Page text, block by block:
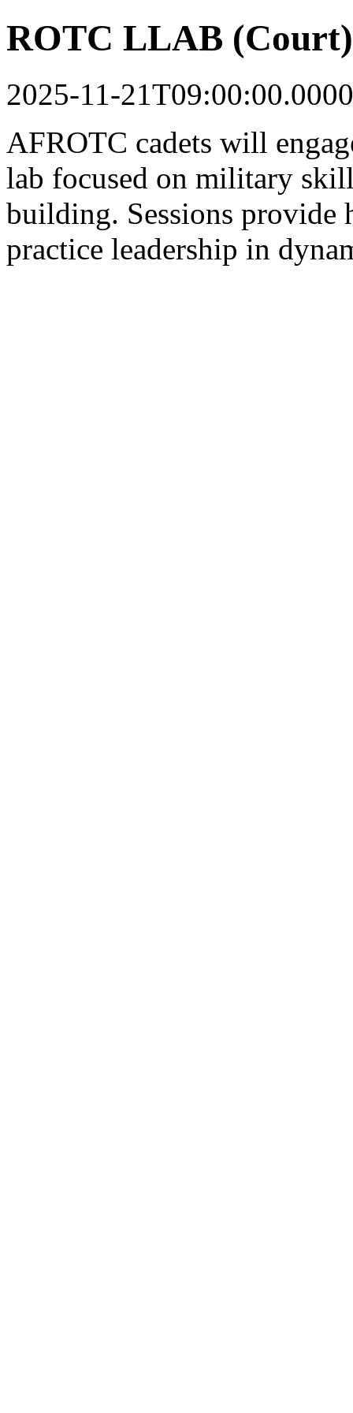
ROTC LLAB
2025-11-
AFROTC cadets will
lab focused on military
building. Sessions provide
practice leadership in